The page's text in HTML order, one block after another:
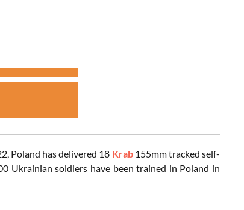
Poland has delivered 18 Krab155mm tracked self-
Ukrainian soldiers have been trained in Poland in